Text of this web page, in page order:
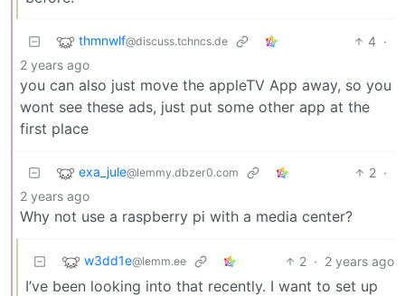
thmnwlf@discuss.tchncs.de 4 ·
2 years ago
you can also just move the appleTV App away, so you
wont see these ads, just put some other app at the
first place
exa_jule@lemmy.dbzer0.com 2 ·
2 years ago
Why not use a raspberry pi with a media center?
w3dd1e@lemm.ee 2 · 2 years ago
I’ve been looking into that recently. I want to set up